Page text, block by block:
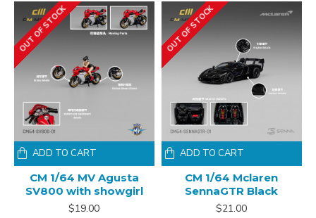
OUT OF STOCK
CM 1/64 MV Agusta
SV800 with showgirl
$19.00
ADD TO CART
OUT OF STOCK
CM 1/64 Mclaren
SennaGTR Black
$21.00
ADD TO CART